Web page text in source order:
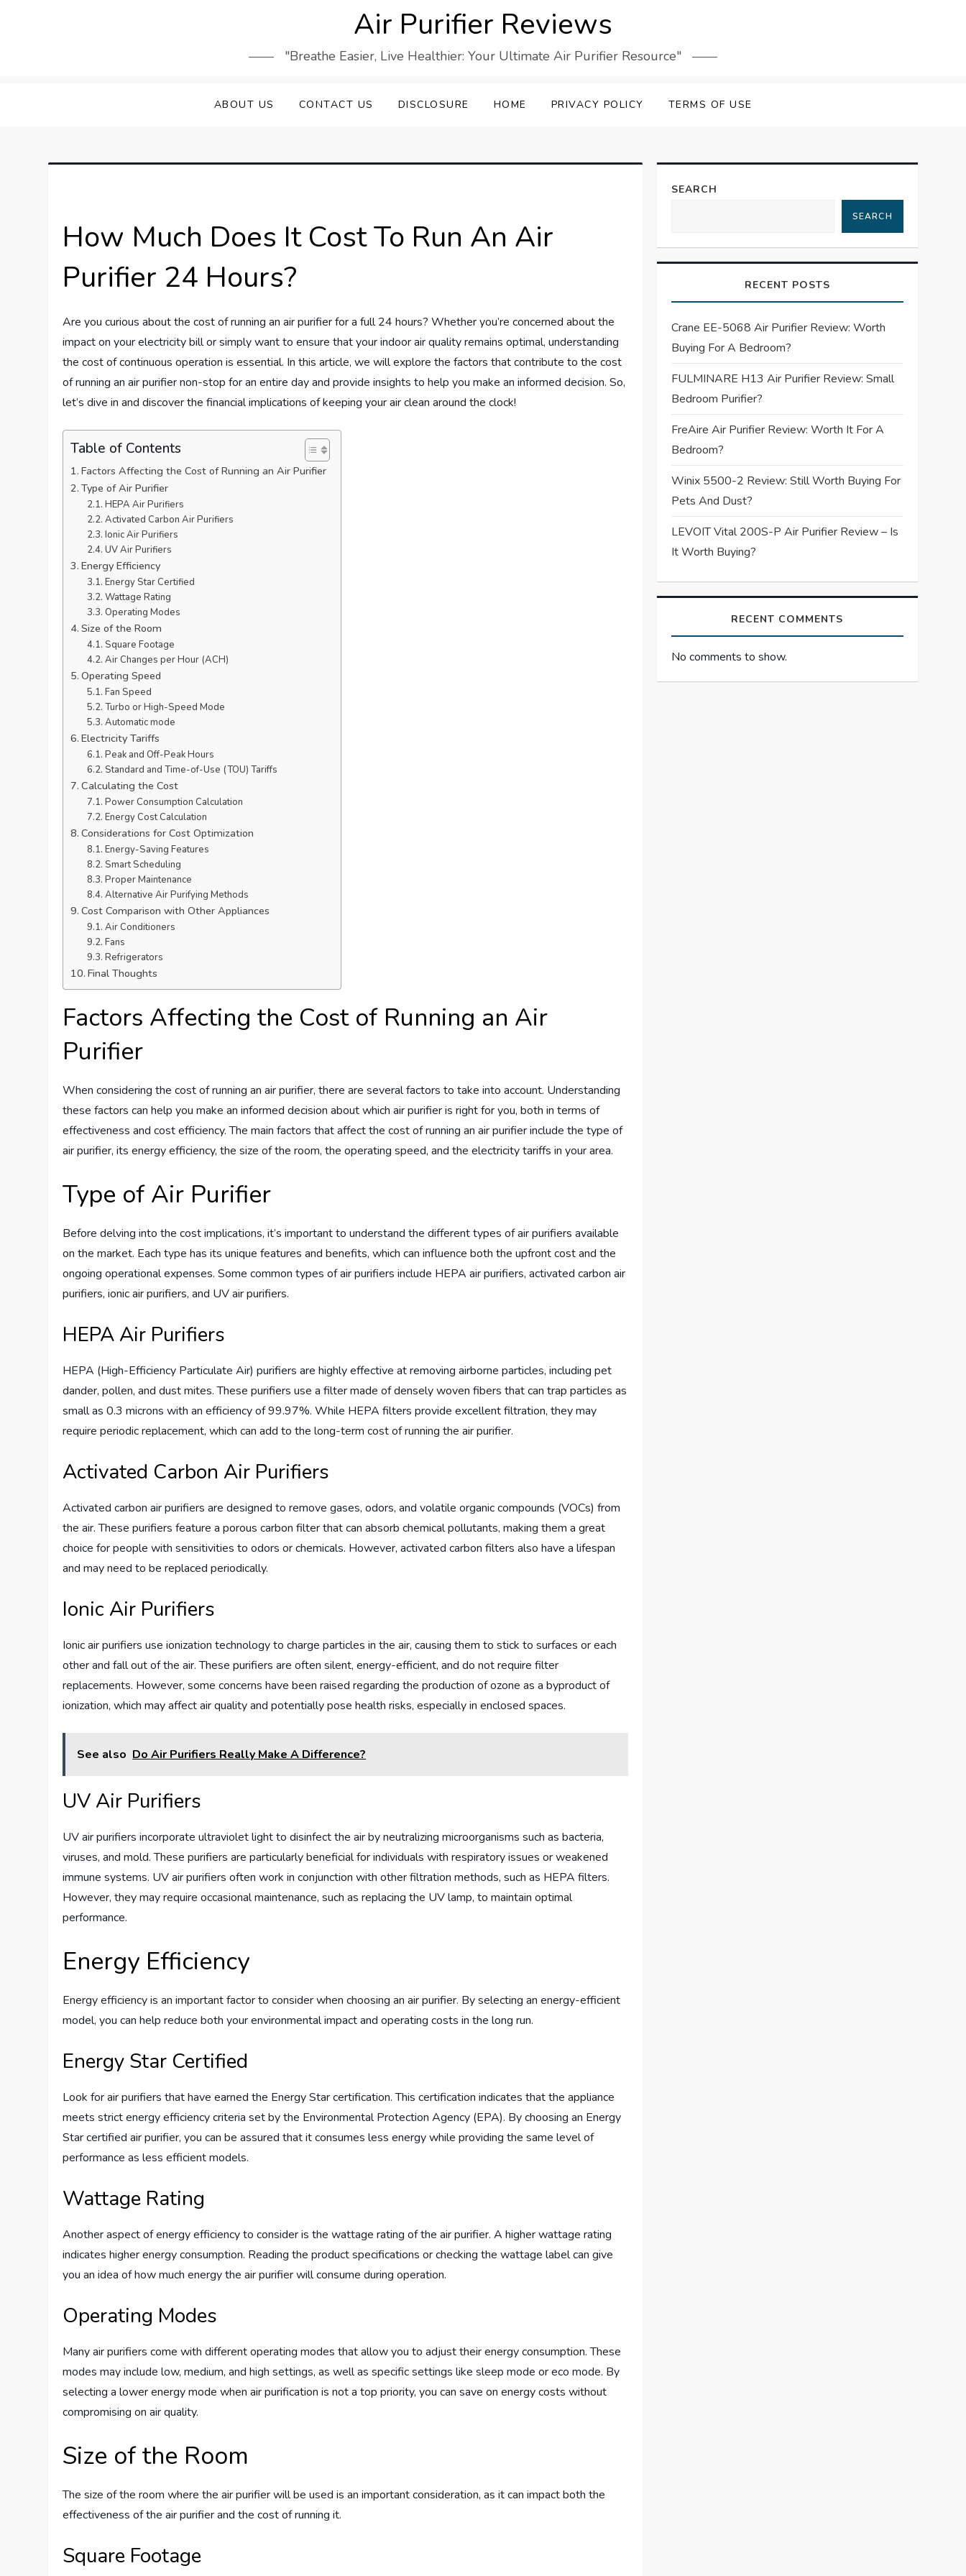
Air Purifier Reviews
"Breathe Easier, Live Healthier: Your Ultimate Air Purifier Resource"
ABOUT US CONTACT US DISCLOSURE HOME PRIVACY POLICY TERMS OF USE
How Much Does It Cost To Run An Air
Purifier 24 Hours?
Are you curious about the cost of running an air purifier for a full 24 hours? Whether you’re concerned about the
impact on your electricity bill or simply want to ensure that your indoor air quality remains optimal, understanding
the cost of continuous operation is essential. In this article, we will explore the factors that contribute to the cost
of running an air purifier non-stop for an entire day and provide insights to help you make an informed decision. So,
let’s dive in and discover the financial implications of keeping your air clean around the clock!
Table of Contents
Factors Affecting the Cost of Running an Air Purifier
Type of Air Purifier
HEPA Air Purifiers
Activated Carbon Air Purifiers
Ionic Air Purifiers
UV Air Purifiers
Energy Efficiency
Energy Star Certified
Wattage Rating
Operating Modes
Size of the Room
Square Footage
Air Changes per Hour (ACH)
Operating Speed
Fan Speed
Turbo or High-Speed Mode
Automatic mode
Electricity Tariffs
Peak and Off-Peak Hours
Standard and Time-of-Use (TOU) Tariffs
Calculating the Cost
Power Consumption Calculation
Energy Cost Calculation
Considerations for Cost Optimization
Energy-Saving Features
Smart Scheduling
Proper Maintenance
Alternative Air Purifying Methods
Cost Comparison with Other Appliances
Air Conditioners
Fans
Refrigerators
Final Thoughts
Factors Affecting the Cost of Running an Air
Purifier
When considering the cost of running an air purifier, there are several factors to take into account. Understanding
these factors can help you make an informed decision about which air purifier is right for you, both in terms of
effectiveness and cost efficiency. The main factors that affect the cost of running an air purifier include the type of
air purifier, its energy efficiency, the size of the room, the operating speed, and the electricity tariffs in your area.
Type of Air Purifier
Before delving into the cost implications, it’s important to understand the different types of air purifiers available
on the market. Each type has its unique features and benefits, which can influence both the upfront cost and the
ongoing operational expenses. Some common types of air purifiers include HEPA air purifiers, activated carbon air
purifiers, ionic air purifiers, and UV air purifiers.
HEPA Air Purifiers
HEPA (High-Efficiency Particulate Air) purifiers are highly effective at removing airborne particles, including pet
dander, pollen, and dust mites. These purifiers use a filter made of densely woven fibers that can trap particles as
small as 0.3 microns with an efficiency of 99.97%. While HEPA filters provide excellent filtration, they may
require periodic replacement, which can add to the long-term cost of running the air purifier.
Activated Carbon Air Purifiers
Activated carbon air purifiers are designed to remove gases, odors, and volatile organic compounds (VOCs) from
the air. These purifiers feature a porous carbon filter that can absorb chemical pollutants, making them a great
choice for people with sensitivities to odors or chemicals. However, activated carbon filters also have a lifespan
and may need to be replaced periodically.
Ionic Air Purifiers
Ionic air purifiers use ionization technology to charge particles in the air, causing them to stick to surfaces or each
other and fall out of the air. These purifiers are often silent, energy-efficient, and do not require filter
replacements. However, some concerns have been raised regarding the production of ozone as a byproduct of
ionization, which may affect air quality and potentially pose health risks, especially in enclosed spaces.
See also Do Air Purifiers Really Make A Difference?
UV Air Purifiers
UV air purifiers incorporate ultraviolet light to disinfect the air by neutralizing microorganisms such as bacteria,
viruses, and mold. These purifiers are particularly beneficial for individuals with respiratory issues or weakened
immune systems. UV air purifiers often work in conjunction with other filtration methods, such as HEPA filters.
However, they may require occasional maintenance, such as replacing the UV lamp, to maintain optimal
performance.
Energy Efficiency
Energy efficiency is an important factor to consider when choosing an air purifier. By selecting an energy-efficient
model, you can help reduce both your environmental impact and operating costs in the long run.
Energy Star Certified
Look for air purifiers that have earned the Energy Star certification. This certification indicates that the appliance
meets strict energy efficiency criteria set by the Environmental Protection Agency (EPA). By choosing an Energy
Star certified air purifier, you can be assured that it consumes less energy while providing the same level of
performance as less efficient models.
Wattage Rating
Another aspect of energy efficiency to consider is the wattage rating of the air purifier. A higher wattage rating
indicates higher energy consumption. Reading the product specifications or checking the wattage label can give
you an idea of how much energy the air purifier will consume during operation.
Operating Modes
Many air purifiers come with different operating modes that allow you to adjust their energy consumption. These
modes may include low, medium, and high settings, as well as specific settings like sleep mode or eco mode. By
selecting a lower energy mode when air purification is not a top priority, you can save on energy costs without
compromising on air quality.
Size of the Room
The size of the room where the air purifier will be used is an important consideration, as it can impact both the
effectiveness of the air purifier and the cost of running it.
Square Footage
SEARCH
SEARCH
RECENT POSTS
Crane EE-5068 Air Purifier Review: Worth
Buying For A Bedroom?
FULMINARE H13 Air Purifier Review: Small
Bedroom Purifier?
FreAire Air Purifier Review: Worth It For A
Bedroom?
Winix 5500-2 Review: Still Worth Buying For
Pets And Dust?
LEVOIT Vital 200S-P Air Purifier Review – Is
It Worth Buying?
RECENT COMMENTS
No comments to show.